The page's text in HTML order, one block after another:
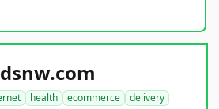
health ecommerce
delivery